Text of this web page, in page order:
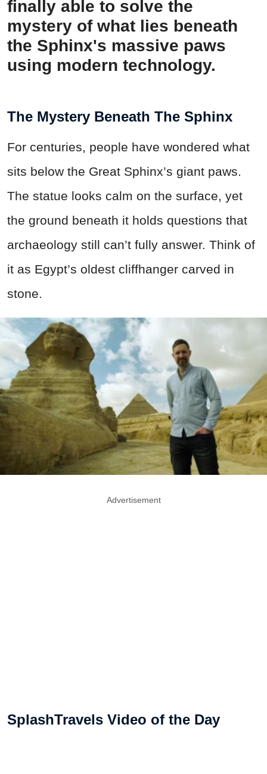
finally able to solve the
mystery of what lies beneath
the Sphinx's massive paws
using modern technology.
The Mystery Beneath The Sphinx
For centuries, people have wondered what
sits below the Great Sphinx’s giant paws.
The statue looks calm on the surface, yet
the ground beneath it holds questions that
archaeology still can’t fully answer. Think of
it as Egypt’s oldest cliffhanger carved in
stone.
Advertisement
SplashTravels Video of the Day